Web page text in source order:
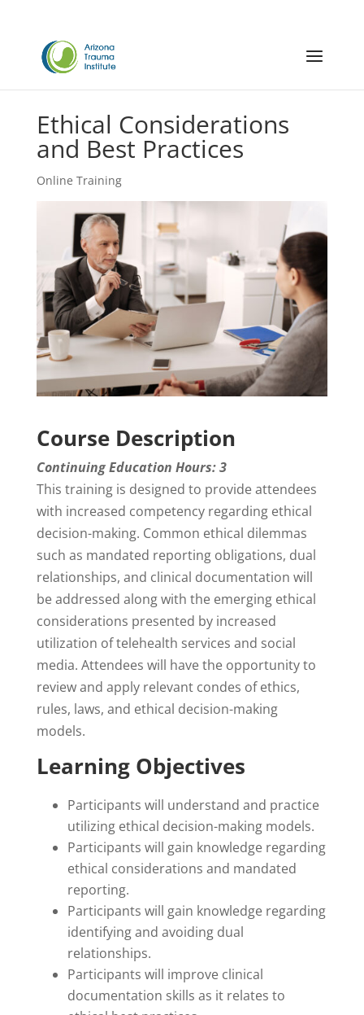
Ethical Considerations
and Best Practices
Online Training
Course Description
Continuing Education Hours: 3
This training is designed to provide attendees
with increased competency regarding ethical
decision-making. Common ethical dilemmas
such as mandated reporting obligations, dual
relationships, and clinical documentation will
be addressed along with the emerging ethical
considerations presented by increased
utilization of telehealth services and social
media. Attendees will have the opportunity to
review and apply relevant condes of ethics,
rules, laws, and ethical decision-making
models.
Learning Objectives
Participants will understand and practice
utilizing ethical decision-making models.
Participants will gain knowledge regarding
ethical considerations and mandated
reporting.
Participants will gain knowledge regarding
identifying and avoiding dual
relationships.
Participants will improve clinical
documentation skills as it relates to